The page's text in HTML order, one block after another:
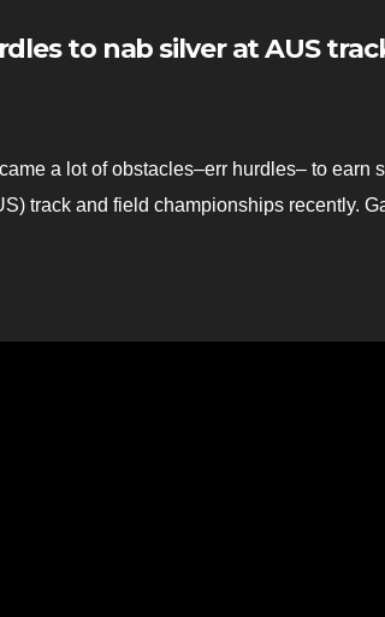
to nab silver at AUS
a lot of obstacles–err hurdles– to earn
track and field championships recently.